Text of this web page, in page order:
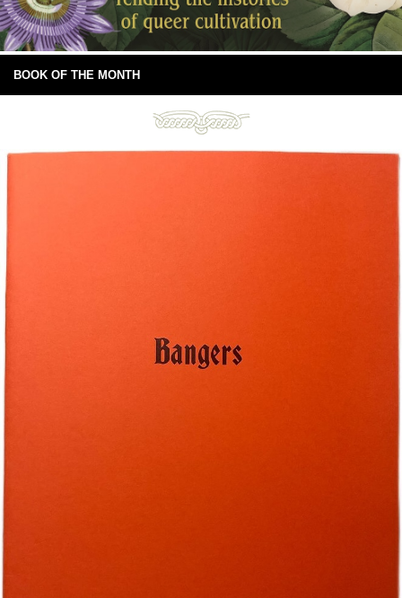
BOOK OF THE MONTH